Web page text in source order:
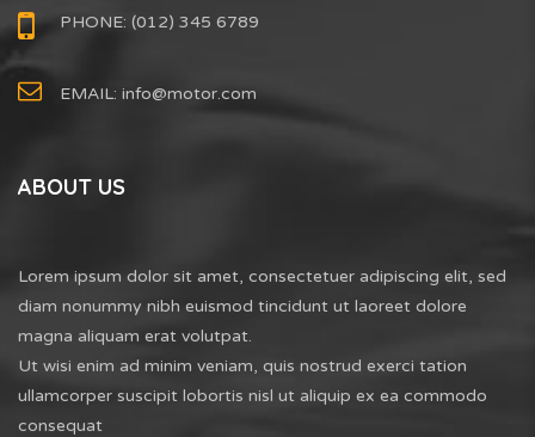
PHONE: (012) 345 6789
EMAIL: info@motor.com
ABOUT US
Lorem ipsum dolor sit amet, consectetuer adipiscing elit, sed
diam nonummy nibh euismod tincidunt ut laoreet dolore
magna aliquam erat volutpat.
Ut wisi enim ad minim veniam, quis nostrud exerci tation
ullamcorper suscipit lobortis nisl ut aliquip ex ea commodo
consequat